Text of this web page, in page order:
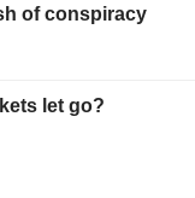
of conspiracy
let go?